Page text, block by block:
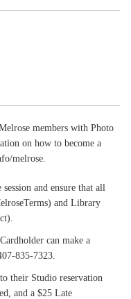
members with Photo
on how to become a
melrose.
and ensure that all
and Library
can make a
835-7323.
their Studio reservation
and a $25 Late